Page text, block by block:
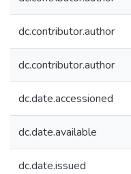
dc.contributor.author
dc.contributor.author
dc.date.accessioned
dc.date.available
dc.date.issued